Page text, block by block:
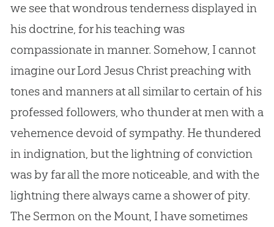
we see that wondrous tenderness displayed in
his doctrine, for his teaching was
compassionate in manner. Somehow, I cannot
imagine our LordJesusChrist preaching with
tones and manners at all similar to certain of his
professed followers, who thunder at men with a
vehemence devoid of sympathy. He thundered
in indignation, but the lightning of conviction
was by far all the more noticeable, and with the
lightning there always came a shower of pity.
The Sermon on the Mount, I have sometimes